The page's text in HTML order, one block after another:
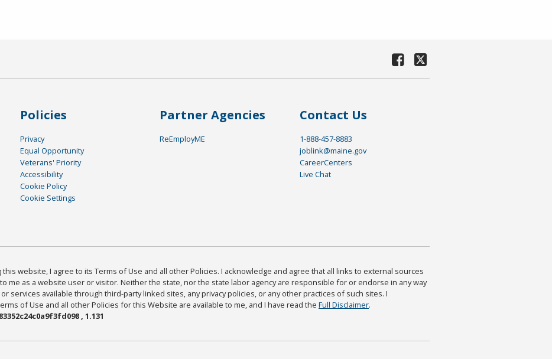
Policies
Privacy
Equal Opportunity
Veterans' Priority
Accessibility
Cookie Policy
Cookie Settings
Partner Agencies
ReEmployME
Contact Us
1-888-457-8883
joblink@maine.gov
CareerCenters
Live Chat
this website, I agree to its Terms of Use and all other Policies. I acknowledge and agree that all links to external sources
me as a website user or visitor. Neither the state, nor the state labor agency are responsible for or endorse in any way
services available through third-party linked sites, any privacy policies, or any other practices of such sites. I
of Use and all other Policies for this Website are available to me, and I have read the Full Disclaimer.
, 1.131